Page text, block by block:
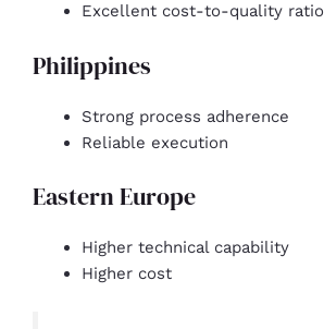
Excellent cost-to-quality ratio
Philippines
Strong process adherence
Reliable execution
Eastern Europe
Higher technical capability
Higher cost